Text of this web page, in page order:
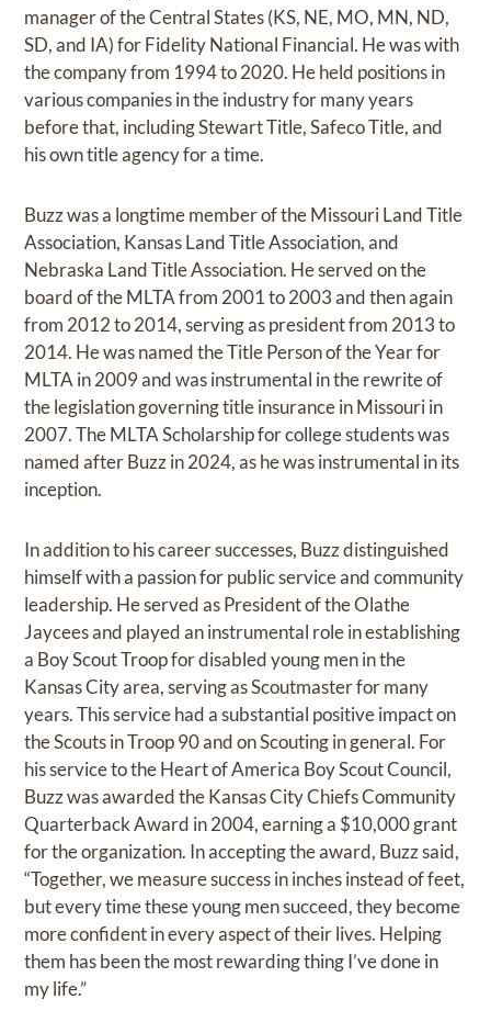
manager of the Central States (KS, NE, MO, MN, ND,
SD, and IA) for Fidelity National Financial. He was with
the company from 1994 to 2020. He held positions in
various companies in the industry for many years
before that, including Stewart Title, Safeco Title, and
his own title agency for a time.
Buzz was a longtime member of the Missouri Land Title
Association, Kansas Land Title Association, and
Nebraska Land Title Association. He served on the
board of the MLTA from 2001 to 2003 and then again
from 2012 to 2014, serving as president from 2013 to
2014. He was named the Title Person of the Year for
MLTA in 2009 and was instrumental in the rewrite of
the legislation governing title insurance in Missouri in
2007. The MLTA Scholarship for college students was
named after Buzz in 2024, as he was instrumental in its
inception.
In addition to his career successes, Buzz distinguished
himself with a passion for public service and community
leadership. He served as President of the Olathe
Jaycees and played an instrumental role in establishing
a Boy Scout Troop for disabled young men in the
Kansas City area, serving as Scoutmaster for many
years. This service had a substantial positive impact on
the Scouts in Troop 90 and on Scouting in general. For
his service to the Heart of America Boy Scout Council,
Buzz was awarded the Kansas City Chiefs Community
Quarterback Award in 2004, earning a $10,000 grant
for the organization. In accepting the award, Buzz said,
“Together, we measure success in inches instead of feet,
but every time these young men succeed, they become
more confident in every aspect of their lives. Helping
them has been the most rewarding thing I’ve done in
my life.”